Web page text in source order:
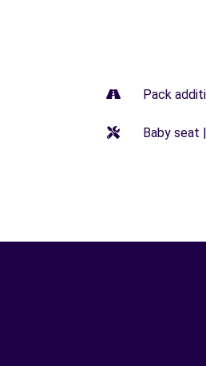
Pack
Baby seat